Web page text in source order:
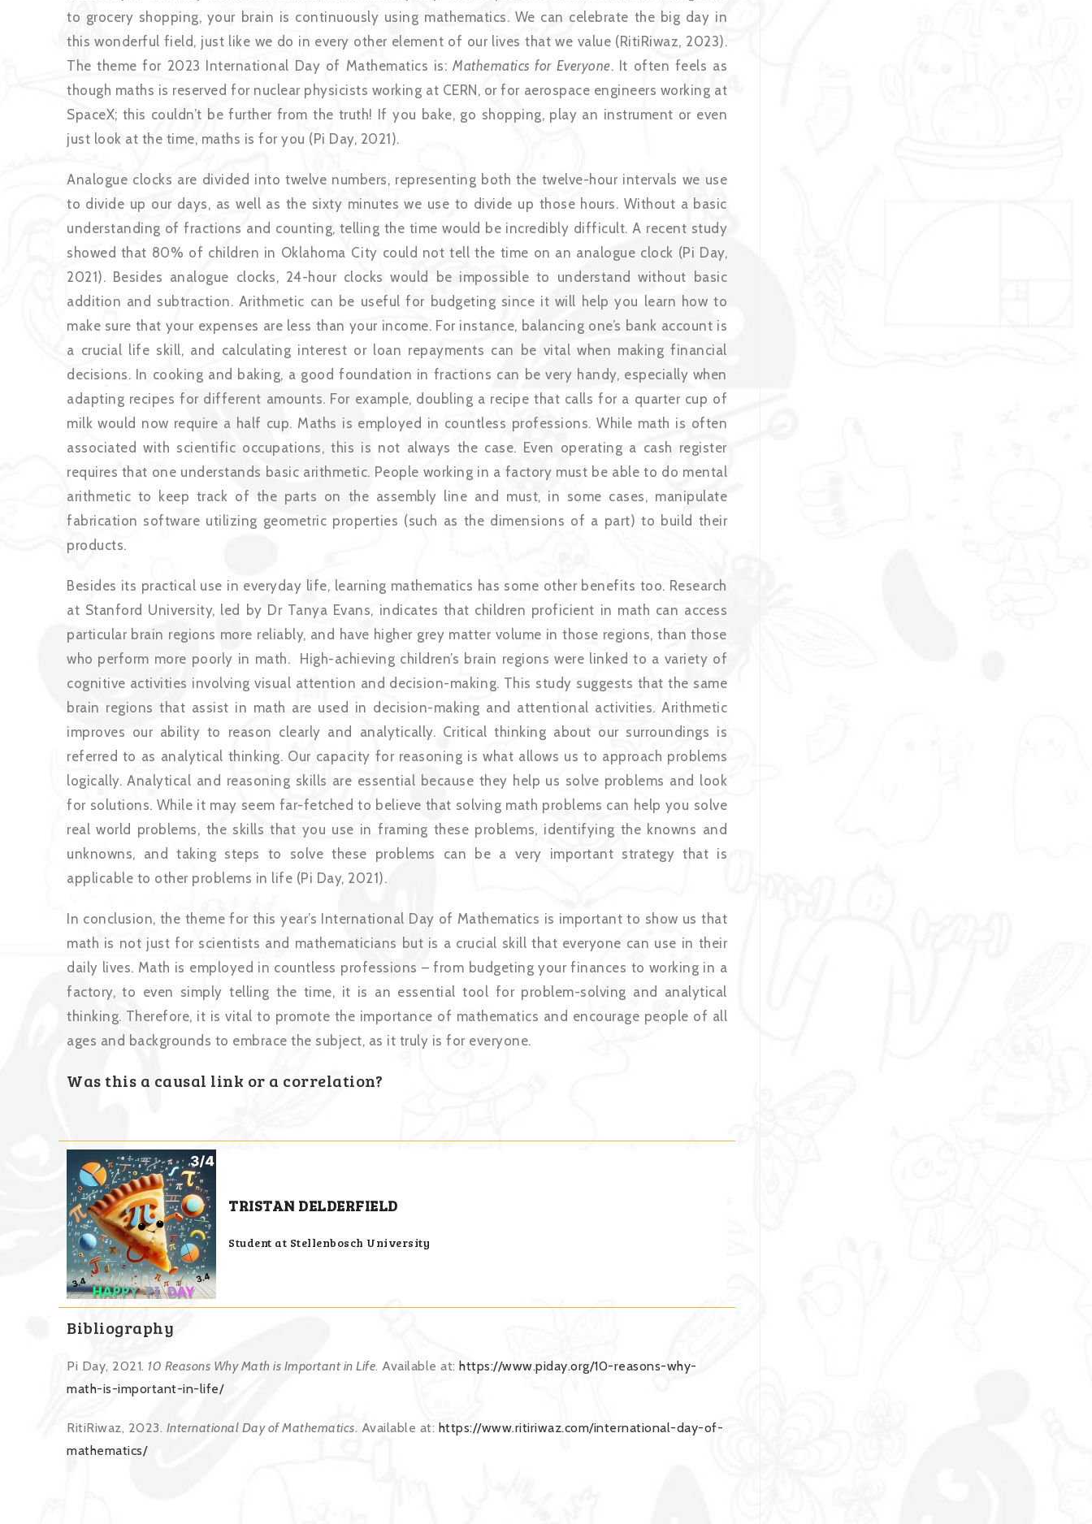
to grocery shopping, your brain is continuously using mathematics. We can celebrate the big day in
this wonderful field, just like we do in every other element of our lives that we value (RitiRiwaz, 2023).
The theme for 2023 International Day of Mathematics is:Mathematics for Everyone. It often feels as
though maths is reserved for nuclear physicists working at CERN, or for aerospace engineers working at
SpaceX; this couldn’t be further from the truth! If you bake, go shopping, play an instrument or even
just look at the time, maths is for you (Pi Day, 2021).
Analogue clocks are divided into twelve numbers, representing both the twelve-hour intervals we use
to divide up our days, as well as the sixty minutes we use to divide up those hours. Without a basic
understanding of fractions and counting, telling the time would be incredibly difficult. A recent study
showed that 80% of children in Oklahoma City could not tell the time on an analogue clock (Pi Day,
2021). Besides analogue clocks, 24-hour clocks would be impossible to understand without basic
addition and subtraction. Arithmetic can be useful for budgeting since it will help you learn how to
make sure that your expenses are less than your income. For instance, balancing one’s bank account is
a crucial life skill, and calculating interest or loan repayments can be vital when making financial
decisions. In cooking and baking, a good foundation in fractions can be very handy, especially when
adapting recipes for different amounts. For example, doubling a recipe that calls for a quarter cup of
milk would now require a half cup. Maths is employed in countless professions. While math is often
associated with scientific occupations, this is not always the case. Even operating a cash register
requires that one understands basic arithmetic. People working in a factory must be able to do mental
arithmetic to keep track of the parts on the assembly line and must, in some cases, manipulate
fabrication software utilizing geometric properties (such as the dimensions of a part) to build their
products.
Besides its practical use in everyday life, learning mathematics has some other benefits too. Research
at Stanford University, led by Dr Tanya Evans, indicates that children proficient in math can access
particular brain regions more reliably, and have higher grey matter volume in those regions, than those
who perform more poorly in math. High-achieving children’s brain regions were linked to a variety of
cognitive activities involving visual attention and decision-making. This study suggests that the same
brain regions that assist in math are used in decision-making and attentional activities. Arithmetic
improves our ability to reason clearly and analytically. Critical thinking about our surroundings is
referred to as analytical thinking. Our capacity for reasoning is what allows us to approach problems
logically. Analytical and reasoning skills are essential because they help us solve problems and look
for solutions. While it may seem far-fetched to believe that solving math problems can help you solve
real world problems, the skills that you use in framing these problems, identifying the knowns and
unknowns, and taking steps to solve these problems can be a very important strategy that is
applicable to other problems in life (Pi Day, 2021).
In conclusion, the theme for this year’s International Day of Mathematics is important to show us that
math is not just for scientists and mathematicians but is a crucial skill that everyone can use in their
daily lives. Math is employed in countless professions – from budgeting your finances to working in a
factory, to even simply telling the time, it is an essential tool for problem-solving and analytical
thinking. Therefore, it is vital to promote the importance of mathematics and encourage people of all
ages and backgrounds to embrace the subject, as it truly is for everyone.
Was this a causal link or a correlation?
TRISTAN DELDERFIELD
Student at Stellenbosch University
Bibliography
Pi Day, 2021. 10 Reasons Why Math is Important in Life. Available at: https://www.piday.org/10-reasons-why-
math-is-important-in-life/
RitiRiwaz, 2023. International Day of Mathematics. Available at: https://www.ritiriwaz.com/international-day-of-
mathematics/